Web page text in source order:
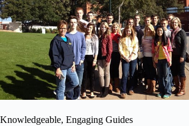
Knowledgeable, Engaging Guides